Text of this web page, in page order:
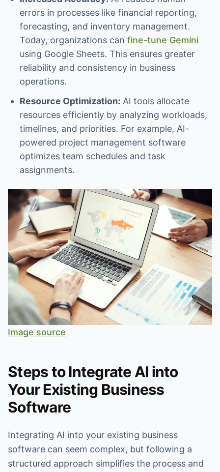
errors in processes like financial reporting,
forecasting, and inventory management.
Today, organizations can fine-tune Gemini
using Google Sheets. This ensures greater
reliability and consistency in business
operations.
Resource Optimization: AI tools allocate
resources efficiently by analyzing workloads,
timelines, and priorities. For example, AI-
powered project management software
optimizes team schedules and task
assignments.
Image source
Steps to Integrate AI into
Your Existing Business
Software
Integrating AI into your existing business
software can seem complex, but following a
structured approach simplifies the process and